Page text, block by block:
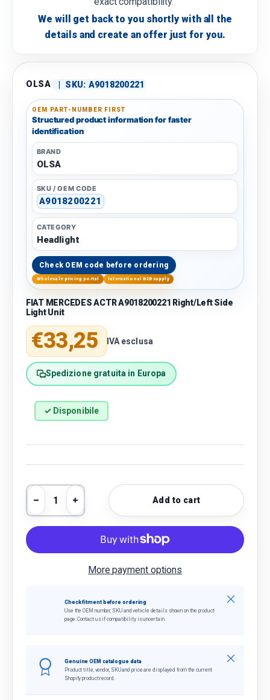
We will get back to you shortly with all the
details and create an offer just for you.
OLSA | SKU: A9018200221
OEM PART-NUMBER FIRST
Structured product information for faster
identification
BRAND
OLSA
SKU / OEM CODE
A9018200221
CATEGORY
Headlight
Check OEM code before ordering
Wholesale pricing portal International B2B supply
FIAT MERCEDES ACTR A9018200221 Right/Left Side
Light Unit
Regular price
€33,25 IVA esclusa
Spedizione gratuita in Europa
✓ Disponibile
Qty
Decrease quantity
Increase quantityAdd to cart
More payment options
Check fitment before ordering
Use the OEM number, SKU and vehicle details shown on the product
page. Contact us if compatibility is uncertain.
Close
Genuine OEM catalogue data
Product title, vendor, SKU and price are displayed from the current
Shopify product record.
Close